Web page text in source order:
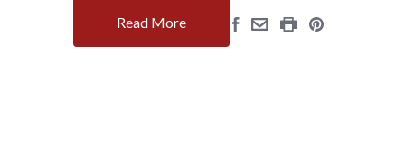
Read More